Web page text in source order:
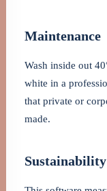
Maintenance
Wash inside out
white in a
that private or
made.
Sustainability